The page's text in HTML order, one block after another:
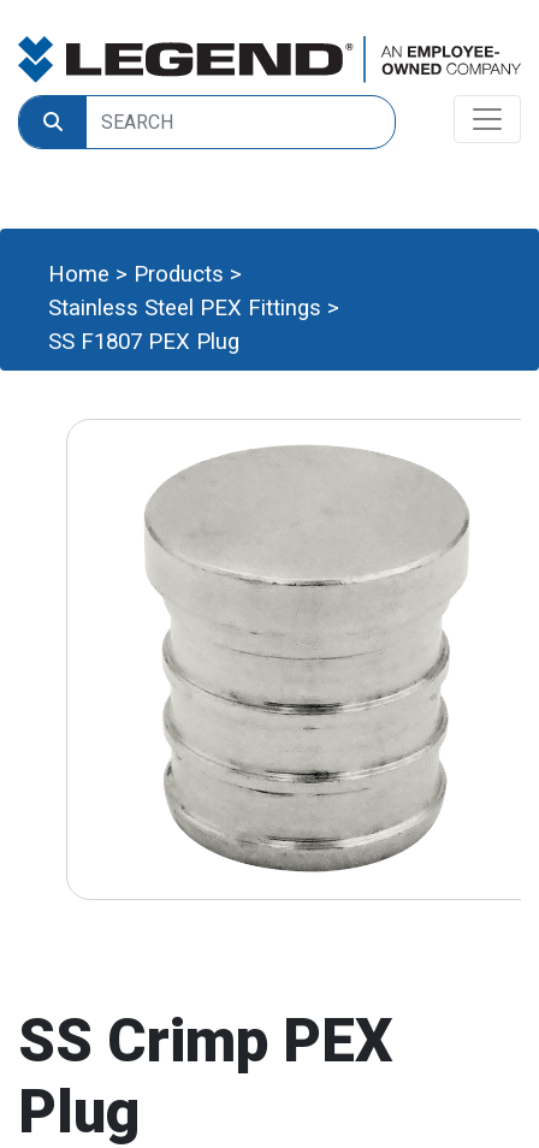
Home > Products >
Stainless Steel PEX Fittings >
SS F1807 PEX Plug
SS Crimp PEX
Plug